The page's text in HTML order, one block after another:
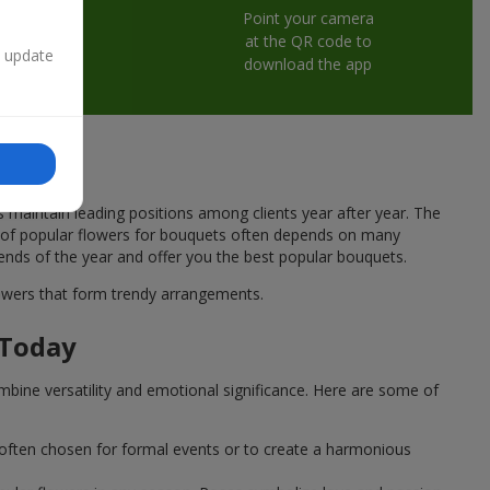
Point your camera
at the QR code to
download the app
leading positions among clients year after year. The
popular flowers for bouquets often depends on many
of the year and offer you the best popular bouquets.
that form trendy arrangements.
versatility and emotional significance. Here are some of
chosen for formal events or to create a harmonious